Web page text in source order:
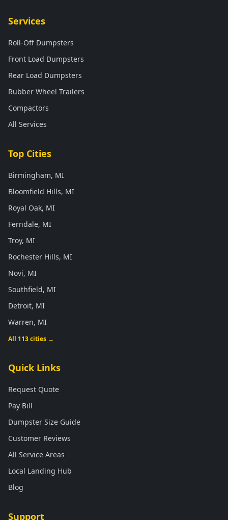
Services
Roll-Off Dumpsters
Front Load Dumpsters
Rear Load Dumpsters
Rubber Wheel Trailers
Compactors
All Services
Top Cities
Birmingham, MI
Bloomfield Hills, MI
Royal Oak, MI
Ferndale, MI
Troy, MI
Rochester Hills, MI
Novi, MI
Southfield, MI
Detroit, MI
Warren, MI
All 113 cities →
Quick Links
Request Quote
Pay Bill
Dumpster Size Guide
Customer Reviews
All Service Areas
Local Landing Hub
Blog
Support